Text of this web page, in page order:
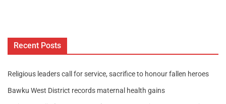
Recent Posts
Religious leaders call for service, sacrifice to honour fallen heroes
Bawku West District records maternal health gains